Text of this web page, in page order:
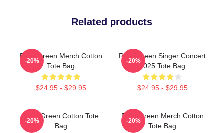
Related products
Riley Green Merch Cotton
Tote Bag
$24.95 - $29.95
-20%
Riley Green Singer Concert
2025 Tote Bag
$24.95 - $29.95
-20%
Riley Green Cotton Tote
Bag
-20%
Riley Green Merch Cotton
Tote Bag
-20%